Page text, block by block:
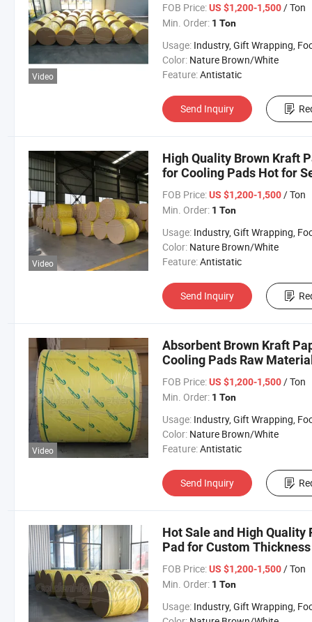
Video
FOB Price: US $1,200-1,500/ Ton
Min. Order: 1 Ton
Usage: Industry, Gift Wrapping, Food Wrapping, Envelope, Evaporative
Color: Nature Brown/White
Feature:Antistatic
Send Inquiry
Video
High Quality Brown Kraft
for Cooling Pads Hot for
FOB Price: US $1,200-1,500/ Ton
Min. Order: 1 Ton
Usage: Industry, Gift Wrapping, Food Wrapping, Envelope, Evaporative
Color: Nature Brown/White
Feature:Antistatic
Send Inquiry
Video
Absorbent Brown Kraft
Cooling Pads Raw
FOB Price: US $1,200-1,500/ Ton
Min. Order: 1 Ton
Usage: Industry, Gift Wrapping, Food Wrapping, Envelope, Evaporative
Color: Nature Brown/White
Feature:Antistatic
Send Inquiry
Hot Sale and High Quality
Pad for Custom
FOB Price: US $1,200-1,500/ Ton
Min. Order: 1 Ton
Usage: Industry, Gift Wrapping, Food Wrapping, Envelope, Evaporative